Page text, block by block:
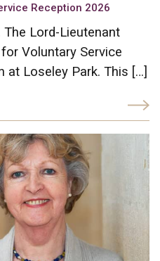
Reception 2026
The Lord-Lieutenant
Voluntary Service
at Loseley Park. This […]